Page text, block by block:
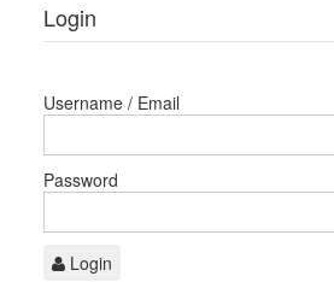
Login
Username / Email
Password
Login